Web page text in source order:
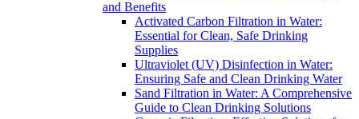
and Benefits
Activated Carbon Filtration in Water:
Essential for Clean, Safe Drinking
Supplies
Ultraviolet (UV) Disinfection in Water:
Ensuring Safe and Clean Drinking Water
Sand Filtration in Water: A Comprehensive
Guide to Clean Drinking Solutions